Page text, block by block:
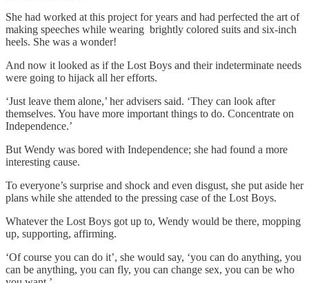
She had worked at this project for years and had perfected the art of
making speeches while wearing brightly colored suits and six-inch
heels. She was a wonder!
And now it looked as if the Lost Boys and their indeterminate needs
were going to hijack all her efforts.
‘Just leave them alone,’ her advisers said. ‘They can look after
themselves. You have more important things to do. Concentrate on
Independence.’
But Wendy was bored with Independence; she had found a more
interesting cause.
To everyone’s surprise and shock and even disgust, she put aside her
plans while she attended to the pressing case of the Lost Boys.
Whatever the Lost Boys got up to, Wendy would be there, mopping
up, supporting, affirming.
‘Of course you can do it’, she would say, ‘you can do anything, you
can be anything, you can fly, you can change sex, you can be who